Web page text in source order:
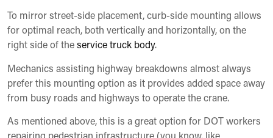
To mirror street-side placement, curb-side mounting allows
for optimal reach, both vertically and horizontally, on the
right side of theservice truck body.
Mechanics assisting highway breakdowns almost always
prefer this mounting option as it provides added space away
from busy roads and highways to operate the crane.
As mentioned above, this is a great option for DOT workers
repairing pedestrian infrastructure (you know, like